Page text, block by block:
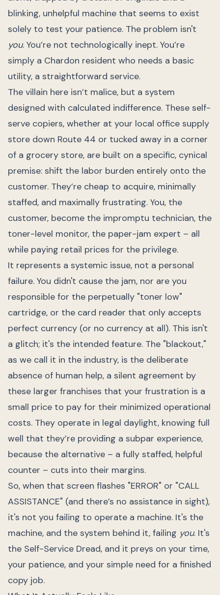
blinking, unhelpful machine that seems to exist
solely to test your patience. The problem isn't
you. You’re not technologically inept. You’re
simply a Chardon resident who needs a basic
utility, a straightforward service.
The villain here isn’t malice, but a system
designed with calculated indifference. These self-
serve copiers, whether at your local office supply
store down Route 44 or tucked away in a corner
of a grocery store, are built on a specific, cynical
premise: shift the labor burden entirely onto the
customer. They’re cheap to acquire, minimally
staffed, and maximally frustrating. You, the
customer, become the impromptu technician, the
toner-level monitor, the paper-jam expert – all
while paying retail prices for the privilege.
It represents a systemic issue, not a personal
failure. You didn't cause the jam, nor are you
responsible for the perpetually "toner low"
cartridge, or the card reader that only accepts
perfect currency (or no currency at all). This isn't
a glitch; it's the intended feature. The "blackout,"
as we call it in the industry, is the deliberate
absence of human help, a silent agreement by
these larger franchises that your frustration is a
small price to pay for their minimized operational
costs. They operate in legal daylight, knowing full
well that they’re providing a subpar experience,
because the alternative – a fully staffed, helpful
counter – cuts into their margins.
So, when that screen flashes "ERROR" or "CALL
ASSISTANCE" (and there’s no assistance in sight),
it's not you failing to operate a machine. It's the
machine, and the system behind it, failing you. It's
the Self-Service Dread, and it preys on your time,
your patience, and your simple need for a finished
copy job.